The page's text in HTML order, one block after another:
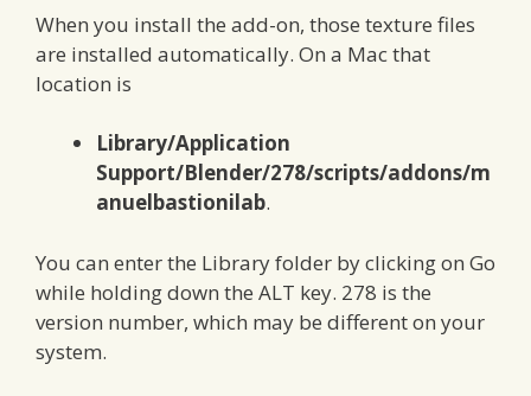
When you install the add-on, those texture files
are installed automatically. On a Mac that
location is
Library/Application
Support/Blender/278/scripts/addons/m
anuelbastionilab.
You can enter the Library folder by clicking on Go
while holding down the ALT key. 278 is the
version number, which may be different on your
system.